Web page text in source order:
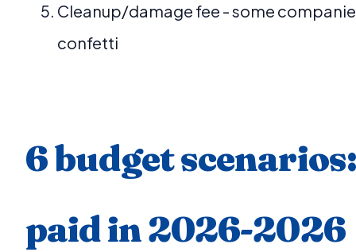
Cleanup/damage fee - some
confetti
6 budget
paid in 2026-2026